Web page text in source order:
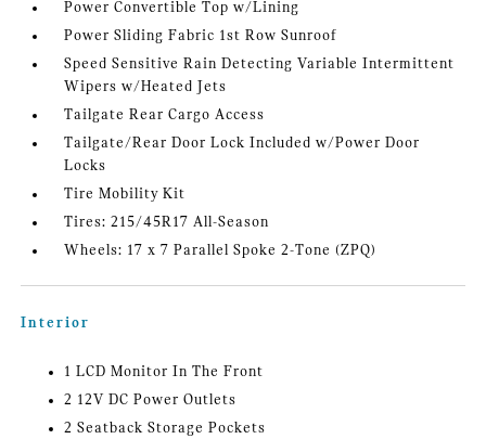
Power Convertible Top w/Lining
Power Sliding Fabric 1st Row Sunroof
Speed Sensitive Rain Detecting Variable Intermittent
Wipers w/Heated Jets
Tailgate Rear Cargo Access
Tailgate/Rear Door Lock Included w/Power Door
Locks
Tire Mobility Kit
Tires: 215/45R17 All-Season
Wheels: 17 x 7 Parallel Spoke 2-Tone (ZPQ)
Interior
1 LCD Monitor In The Front
2 12V DC Power Outlets
2 Seatback Storage Pockets